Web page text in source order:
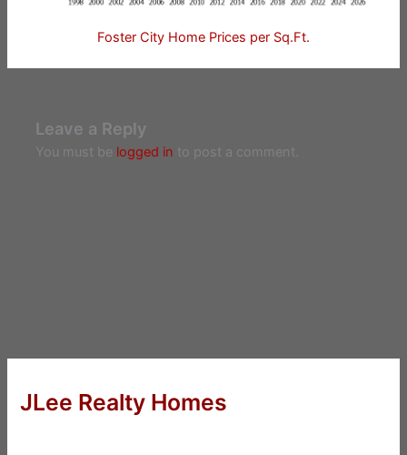
Foster City Home Prices per Sq.Ft.
Leave a Reply
You must be logged in to post a comment.
JLee Realty Homes